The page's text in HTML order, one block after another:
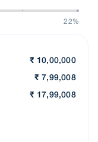
22%
₹ 10,00,000
₹ 7,99,008
₹ 17,99,008